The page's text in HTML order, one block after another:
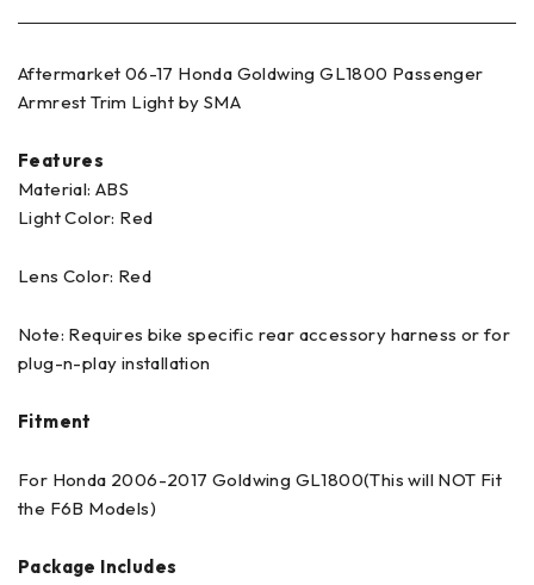
Aftermarket 06-17 Honda Goldwing GL1800 Passenger
Armrest Trim Light by SMA
Features
Material: ABS
Light Color: Red
Lens Color: Red
Note: Requires bike specific rear accessory harness or for
plug-n-play installation
Fitment
For Honda 2006-2017 Goldwing GL1800(This will NOT Fit
the F6B Models)
Package Includes